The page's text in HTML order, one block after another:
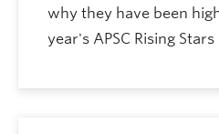
why they have been
year's APSC Rising